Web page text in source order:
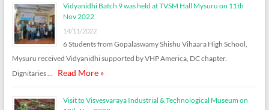
Vidyanidhi Batch 9 was held at TVSM Hall Mysuru on 11th
Nov 2022
14/11/2022
6 Students from Gopalaswamy Shishu Vihaara High School,
Mysuru received Vidyanidhi supported by VHP America, DC chapter.
Dignitaries …
Read More »
Visit to Visvesvaraya Industrial & Technological Museum on